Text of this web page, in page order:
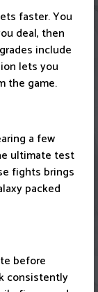
faster. You
deal, then
include
lets you
the game.
a few
ultimate test
fights brings
packed
before
consistently